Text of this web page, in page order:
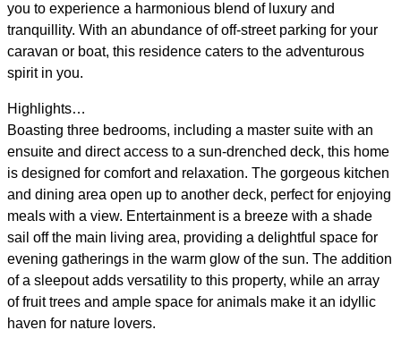
you to experience a harmonious blend of luxury and
tranquillity. With an abundance of off-street parking for your
caravan or boat, this residence caters to the adventurous
spirit in you.
Highlights…
Boasting three bedrooms, including a master suite with an
ensuite and direct access to a sun-drenched deck, this home
is designed for comfort and relaxation. The gorgeous kitchen
and dining area open up to another deck, perfect for enjoying
meals with a view. Entertainment is a breeze with a shade
sail off the main living area, providing a delightful space for
evening gatherings in the warm glow of the sun. The addition
of a sleepout adds versatility to this property, while an array
of fruit trees and ample space for animals make it an idyllic
haven for nature lovers.